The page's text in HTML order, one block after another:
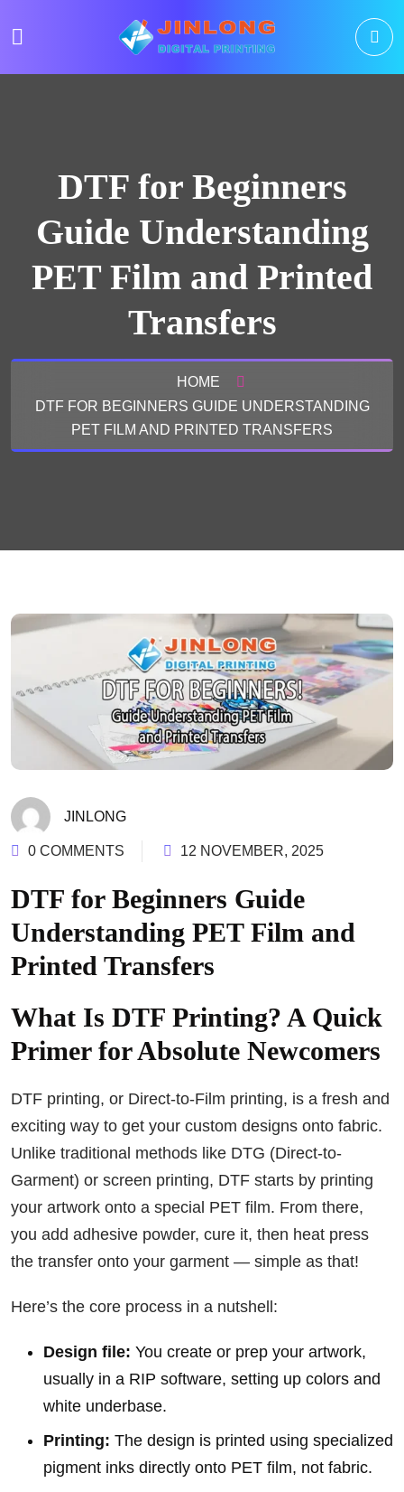
DTF for Beginners
Guide Understanding
PET Film and Printed
Transfers
HOME
DTF FOR BEGINNERS GUIDE UNDERSTANDING
PET FILM AND PRINTED TRANSFERS
JINLONG
0 COMMENTS 12 NOVEMBER, 2025
DTF for Beginners Guide
Understanding PET Film and
Printed Transfers
What Is DTF Printing? A Quick
Primer for Absolute Newcomers
DTF printing, or Direct-to-Film printing, is a fresh and
exciting way to get your custom designs onto fabric.
Unlike traditional methods like DTG (Direct-to-
Garment) or screen printing, DTF starts by printing
your artwork onto a special PET film. From there,
you add adhesive powder, cure it, then heat press
the transfer onto your garment — simple as that!
Here’s the core process in a nutshell:
Design file: You create or prep your artwork,
usually in a RIP software, setting up colors and
white underbase.
Printing: The design is printed using specialized
pigment inks directly onto PET film, not fabric.